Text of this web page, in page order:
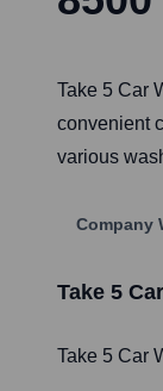
Take 5 Car
convenient
various
Company
Take 5
Take 5 Car